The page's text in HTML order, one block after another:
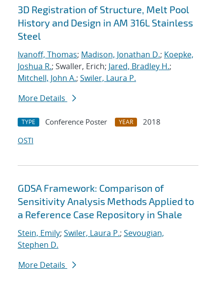
3D Registration of Structure, Melt Pool
History and Design in AM 316L Stainless
Steel
Ivanoff, Thomas; Madison, Jonathan D.; Koepke,
Joshua R.; Swaller, Erich; Jared, Bradley H.;
Mitchell, John A.; Swiler, Laura P.
More Details
TYPE Conference Poster YEAR
2018
OSTI
GDSA Framework: Comparison of
Sensitivity Analysis Methods Applied to
a Reference Case Repository in Shale
Stein, Emily; Swiler, Laura P.; Sevougian,
Stephen D.
More Details